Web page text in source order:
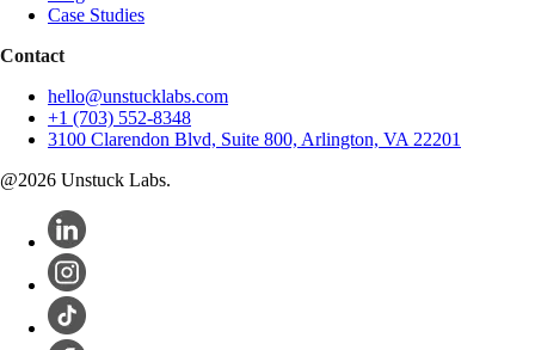
Case Studies
Contact
hello@unstucklabs.com
+1 (703) 552-8348
3100 Clarendon Blvd, Suite 800, Arlington, VA 22201
@2026 Unstuck Labs.